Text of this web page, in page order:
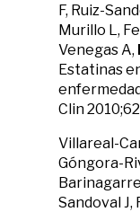
F, Ruiz-
Murillo L,
Venegas A,
Estatinas
Clin
Villareal-
Góngora-
Sandoval J,